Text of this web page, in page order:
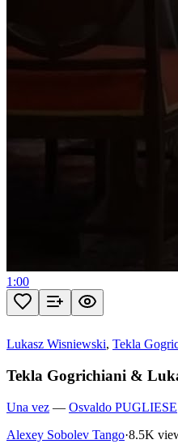
1:00
Lukasz Wisniewski, Tekla
Tekla Gogrichiani &
Una vez — Osvaldo PUGLIESE
Alexey Sobolev Tango·8.5K